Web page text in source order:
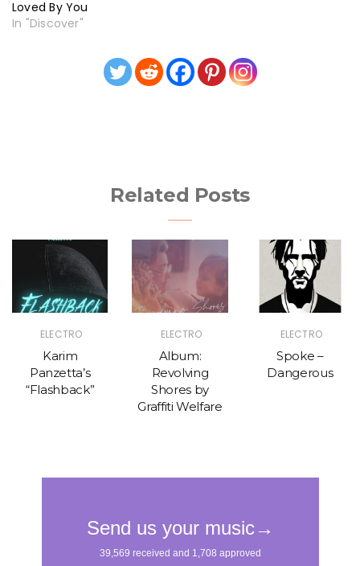
Loved By You
In "Discover"
Related Posts
ELECTRO
Karim
Panzetta’s
“Flashback”
ELECTRO
Album:
Revolving
Shores by
Graffiti Welfare
ELECTRO
Spoke –
Dangerous